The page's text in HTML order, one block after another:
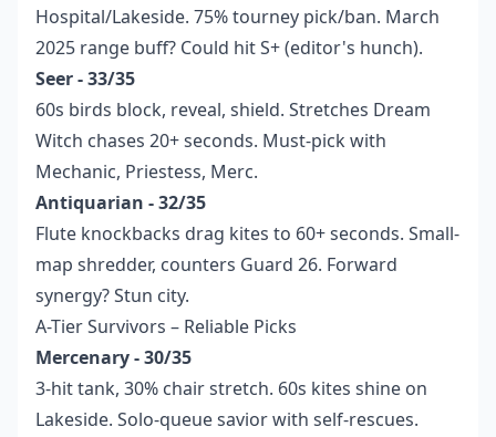
Hospital/Lakeside. 75% tourney pick/ban. March
2025 range buff? Could hit S+ (editor's hunch).
Seer - 33/35
60s birds block, reveal, shield. Stretches Dream
Witch chases 20+ seconds. Must-pick with
Mechanic, Priestess, Merc.
Antiquarian - 32/35
Flute knockbacks drag kites to 60+ seconds. Small-
map shredder, counters Guard 26. Forward
synergy? Stun city.
A-Tier Survivors – Reliable Picks
Mercenary - 30/35
3-hit tank, 30% chair stretch. 60s kites shine on
Lakeside. Solo-queue savior with self-rescues.